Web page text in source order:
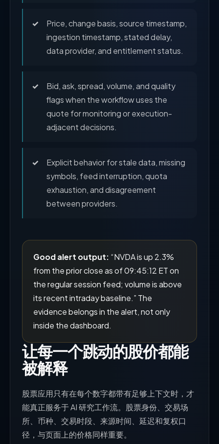
Price, change basis, source timestamp,
ingestion timestamp, stated delay,
data provider, and entitlement status.
Bid, ask, spread, volume, and quality
flags when the workflow uses the
quote for monitoring or execution-
adjacent decisions.
Explicit behavior for stale data, missing
symbols, feed interruption, quota
exhaustion, and disagreement
between providers.
Good alert output: “NVDA is up 2.3%
from the prior close as of 09:45:12 ET on
the regular session feed; volume is above
its recent intraday baseline.” The
evidence belongs in the alert, not only
inside the dashboard.
让每一个跳动的股价都能
被解释
股票应用只有在每个数字都带有足够上下文时，才
能真正服务于 AI 研究工作流。股票身份、交易场
所、币种、交易时段、来源时间、延迟和复权口
径，与页面上的价格同样重要。